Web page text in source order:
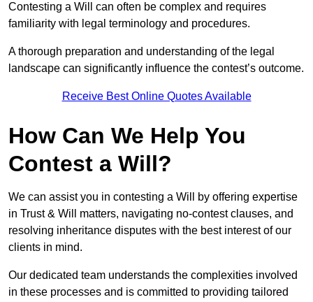
Contesting a Will can often be complex and requires
familiarity with legal terminology and procedures.
A thorough preparation and understanding of the legal
landscape can significantly influence the contest’s outcome.
Receive Best Online Quotes Available
How Can We Help You
Contest a Will?
We can assist you in contesting a Will by offering expertise
in Trust & Will matters, navigating no-contest clauses, and
resolving inheritance disputes with the best interest of our
clients in mind.
Our dedicated team understands the complexities involved
in these processes and is committed to providing tailored